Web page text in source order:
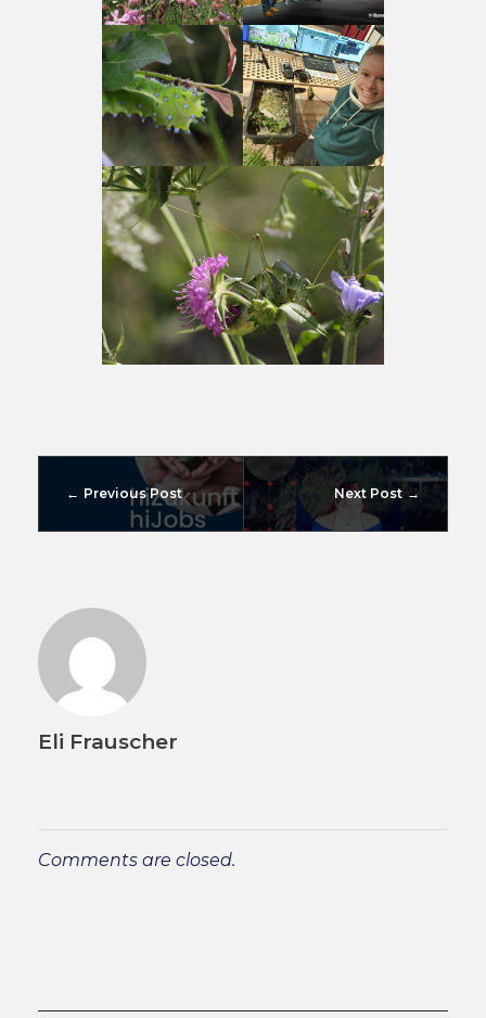
Previous Post Next Post
Eli Frauscher
Comments are closed.